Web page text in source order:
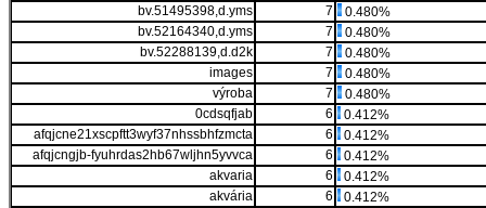
bv.51495398,d.yms
7
0.480%
bv.52164340,d.yms
7
0.480%
bv.52288139,d.d2k
7
0.480%
images
7
0.480%
výroba
7
0.480%
0cdsqfjab
6
0.412%
afqjcne21xscpftt3wyf37nhssbhfzmcta
6
0.412%
afqjcngjb-fyuhrdas2hb67wljhn5yvvca
6
0.412%
akvaria
6
0.412%
akvária
6
0.412%